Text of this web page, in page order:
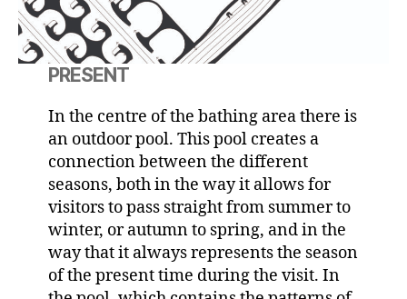
PRESENT
In the centre of the bathing area there is
an outdoor pool. This pool creates a
connection between the different
seasons, both in the way it allows for
visitors to pass straight from summer to
winter, or autumn to spring, and in the
way that it always represents the season
of the present time during the visit. In